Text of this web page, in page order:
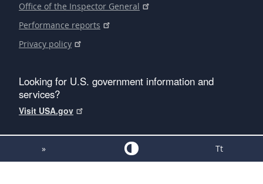
Office of the Inspector General
Performance reports
Privacy policy
Looking for U.S. government information and
services?
Visit USA.gov
» Tt